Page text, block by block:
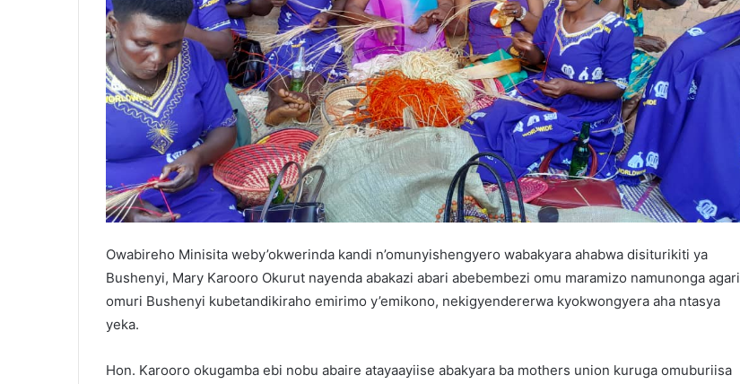
Owabireho Minisita weby’okwerinda kandi n’omunyishengyero wabakyara ahabwa disiturikiti ya
Bushenyi, Mary Karooro Okurut nayenda abakazi abari abebembezi omu maramizo namunonga agari
omuri Bushenyi kubetandikiraho emirimo y’emikono, nekigyendererwa kyokwongyera aha ntasya
yeka.
Hon. Karooro okugamba ebi nobu abaire atayaayiise abakyara ba mothers union kuruga omuburiisa